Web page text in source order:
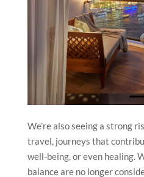
We’re also seeing a strong
travel, journeys that
well-being, or even healing.
balance are no longer